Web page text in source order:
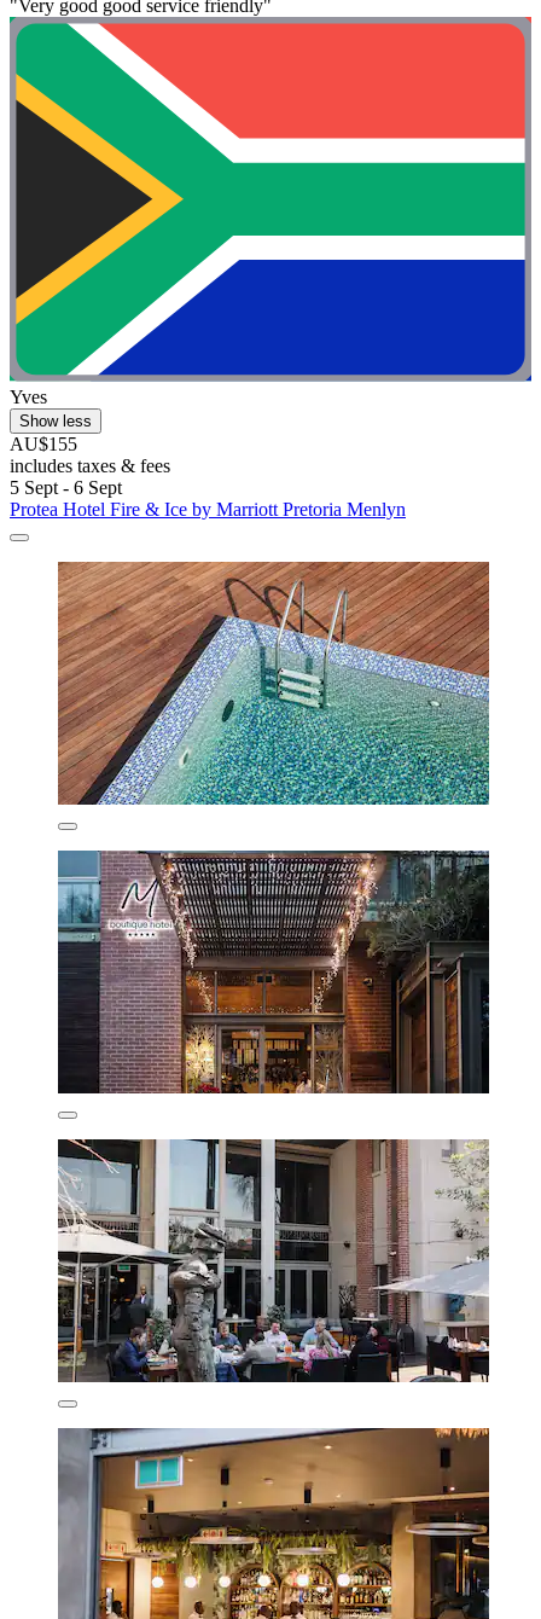
"Very good good service friendly"
Yves
Show less
AU$155
includes taxes & fees
5 Sept - 6 Sept
Protea Hotel Fire & Ice by Marriott Pretoria Menlyn